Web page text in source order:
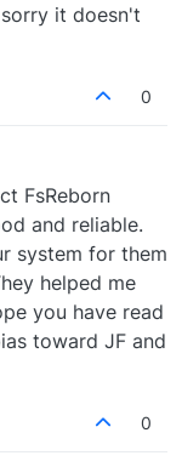
it doesn't
0
FsReborn
and reliable.
system for them
helped me
you have read
toward JF and
0